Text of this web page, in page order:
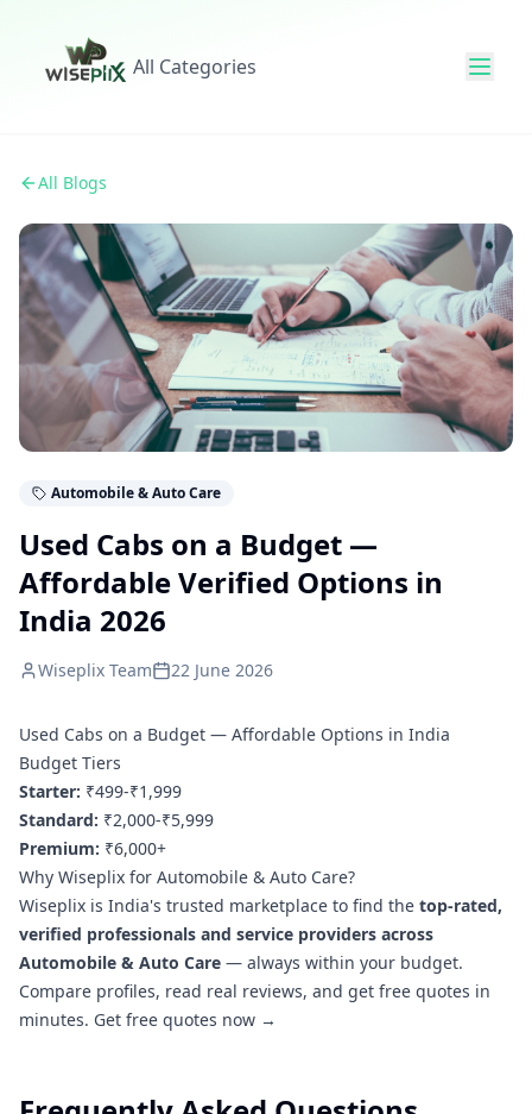
All Categories
All Blogs
Automobile & Auto Care
Used Cabs on a Budget —
Affordable Verified Options in
India 2026
Wiseplix Team 22 June 2026
Used Cabs on a Budget — Affordable Options in India
Budget Tiers
Starter: ₹499-₹1,999
Standard: ₹2,000-₹5,999
Premium: ₹6,000+
Why Wiseplix for Automobile & Auto Care?
Wiseplix is India's trusted marketplace to find the top-rated,
verified professionals and service providers across
Automobile & Auto Care — always within your budget.
Compare profiles, read real reviews, and get free quotes in
minutes. Get free quotes now →